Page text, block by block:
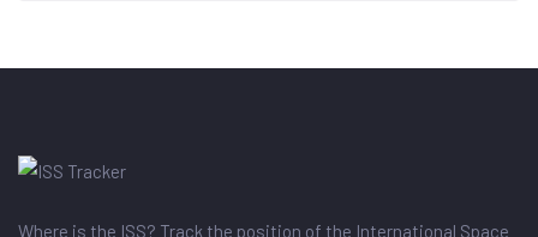
Where is the ISS? Track the position of the International Space